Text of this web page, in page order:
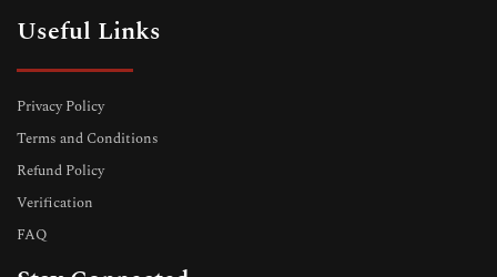
Useful Links
Privacy Policy
Terms and Conditions
Refund Policy
Verification
FAQ